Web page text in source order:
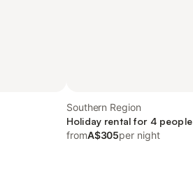
Southern Region
Holiday rental for 4 people
fromA$305per night